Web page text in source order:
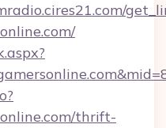
thrift-